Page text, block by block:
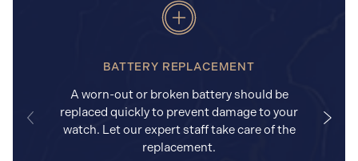
BATTERY REPLACEMENT
A worn-out or broken battery should be
replaced quickly to prevent damage to your
watch. Let our expert staff take care of the
replacement.